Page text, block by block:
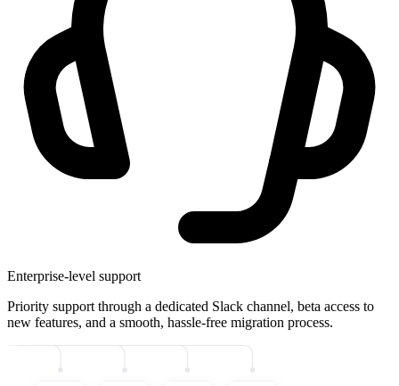
Enterprise-level support
Priority support through a dedicated Slack channel, beta access to
new features, and a smooth, hassle-free migration process.